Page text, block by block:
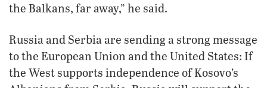
the Balkans, far away,” he said.
Russia and Serbia are sending a strong message
to the European Union and the United States: If
the West supports independence of Kosovo’s